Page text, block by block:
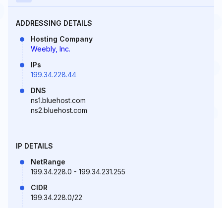
ADDRESSING DETAILS
Hosting Company
Weebly, Inc.
IPs
199.34.228.44
DNS
ns1.bluehost.com
ns2.bluehost.com
IP DETAILS
NetRange
199.34.228.0 - 199.34.231.255
CIDR
199.34.228.0/22